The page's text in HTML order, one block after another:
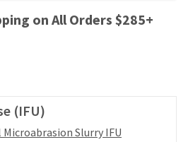
on All Orders $285+
(IFU)
Slurry IFU